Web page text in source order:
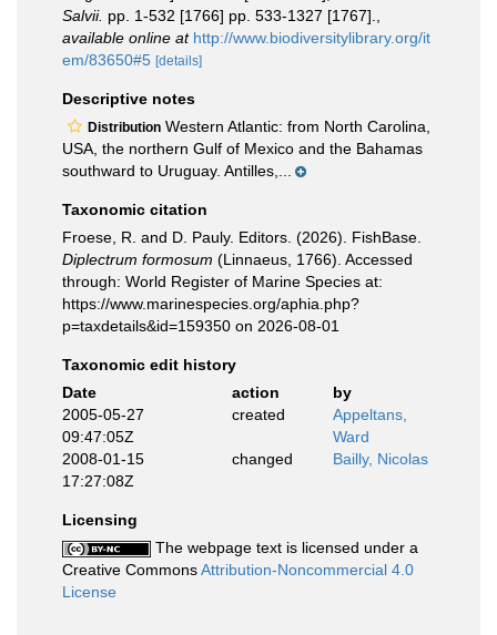
Salvii. pp. 1-532 [1766] pp. 533-1327 [1767].
available online at http://www.biodiversitylibrary.org/it
em/83650#5 [details]
Descriptive notes
Distribution Western Atlantic: from North Carolina,
USA, the northern Gulf of Mexico and the Bahamas
southward to Uruguay. Antilles,...
Taxonomic citation
Froese, R. and D. Pauly. Editors. (2026). FishBase.
Diplectrum formosum (Linnaeus, 1766). Accessed
through: World Register of Marine Species at:
https://www.marinespecies.org/aphia.php?
p=taxdetails&id=159350 on 2026-08-01
Taxonomic edit history
Date
action
by
2005-05-27
09:47:05Z
created
Appeltans,
Ward
2008-01-15
17:27:08Z
changed Bailly, Nicolas
Licensing
The webpage text is licensed under a
Creative CommonsAttribution-Noncommercial 4.0
License